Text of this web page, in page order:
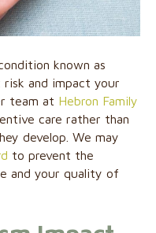
known as
and impact your
team at Hebron Family
care rather than
develop. We may
to prevent the
and your quality of